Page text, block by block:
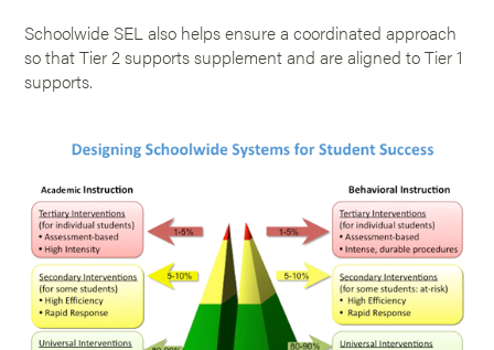
Schoolwide SEL also helps ensure a coordinated approach
so that Tier 2 supports supplement and are aligned to Tier 1
supports.